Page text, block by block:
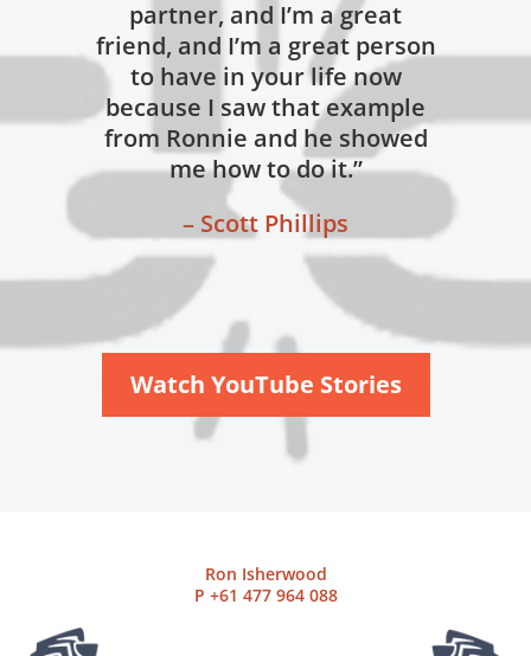
partner, and I’m a great
friend, and I’m a great person
to have in your life now
because I saw that example
from Ronnie and he showed
me how to do it.”
– Scott Phillips
Watch YouTube Stories
Ron Isherwood
P +61 477 964 088